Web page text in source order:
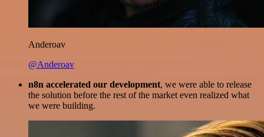
Anderoav
@Anderoav
n8n accelerated our development, we were able to release
the solution before the rest of the market even realized what
we were building.